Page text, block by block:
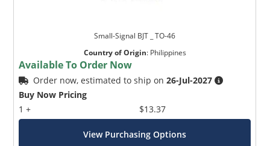
Small-Signal BJT _ TO-46
Country of Origin: Philippines
Available To Order Now
Order now, estimated to ship on26-Jul-2027
Buy Now Pricing
1 +
$13.37
View Purchasing Options